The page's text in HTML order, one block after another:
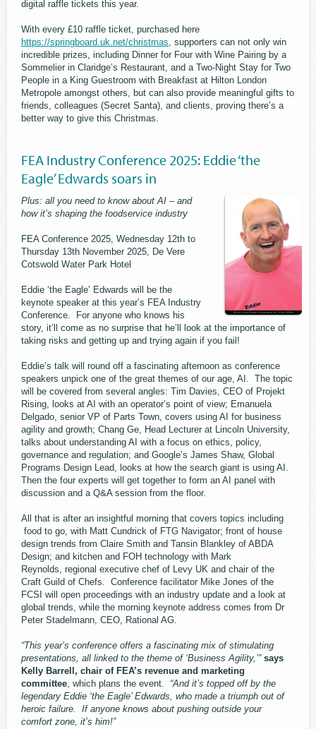
digital raffle tickets this year.
With every £10 raffle ticket, purchased here
https://springboard.uk.net/christmas, supporters can not only win
incredible prizes, including Dinner for Four with Wine Pairing by a
Sommelier in Claridge’s Restaurant, and a Two-Night Stay for Two
People in a King Guestroom with Breakfast at Hilton London
Metropole amongst others, but can also provide meaningful gifts to
friends, colleagues (Secret Santa), and clients, proving there’s a
better way to give this Christmas.
FEA Industry Conference 2025: Eddie ‘the
Eagle’ Edwards soars in
Plus: all you need to know about AI – and
how it’s shaping the foodservice industry
FEA Conference 2025, Wednesday 12th to
Thursday 13th November 2025, De Vere
Cotswold Water Park Hotel
Eddie ‘the Eagle’ Edwards will be the
keynote speaker at this year’s FEA Industry
Conference. For anyone who knows his
story, it’ll come as no surprise that he’ll look at the importance of
taking risks and getting up and trying again if you fail!
Eddie’s talk will round off a fascinating afternoon as conference
speakers unpick one of the great themes of our age, AI. The topic
will be covered from several angles: Tim Davies, CEO of Projekt
Rising, looks at AI with an operator’s point of view; Emanuela
Delgado, senior VP of Parts Town, covers using AI for business
agility and growth; Chang Ge, Head Lecturer at Lincoln University,
talks about understanding AI with a focus on ethics, policy,
governance and regulation; and Google’s James Shaw, Global
Programs Design Lead, looks at how the search giant is using AI.
Then the four experts will get together to form an AI panel with
discussion and a Q&A session from the floor.
All that is after an insightful morning that covers topics including
food to go, with Matt Cundrick of FTG Navigator; front of house
design trends from Claire Smith and Tansin Blankley of ABDA
Design; and kitchen and FOH technology with Mark
Reynolds, regional executive chef of Levy UK and chair of the
Craft Guild of Chefs. Conference facilitator Mike Jones of the
FCSI will open proceedings with an industry update and a look at
global trends, while the morning keynote address comes from Dr
Peter Stadelmann, CEO, Rational AG.
“This year’s conference offers a fascinating mix of stimulating
presentations, all linked to the theme of ‘Business Agility,’” says
Kelly Barrell, chair of FEA’s revenue and marketing
committee, which plans the event. “And it’s topped off by the
legendary Eddie ‘the Eagle’ Edwards, who made a triumph out of
heroic failure. If anyone knows about pushing outside your
comfort zone, it’s him!”